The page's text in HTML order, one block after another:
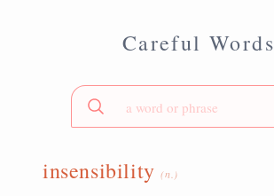
Careful Words
insensibility(n.)